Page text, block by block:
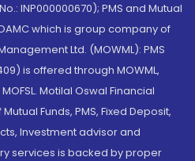
INP000000670); PMS and Mutual
which is group company of
Ltd. (MOWML): PMS
is offered through MOWML,
Motilal Oswal Financial
Funds, PMS, Fixed Deposit,
Investment advisor and
services is backed by proper